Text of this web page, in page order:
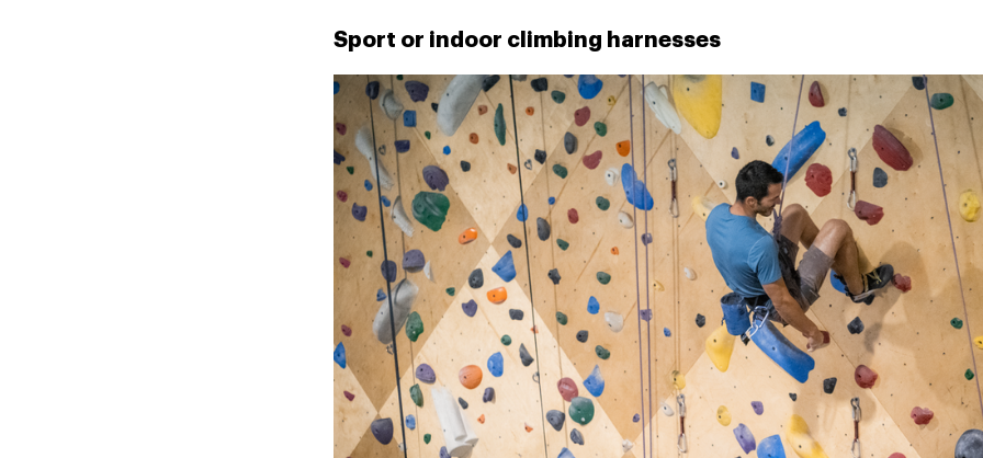
Sport or indoor climbing harnesses